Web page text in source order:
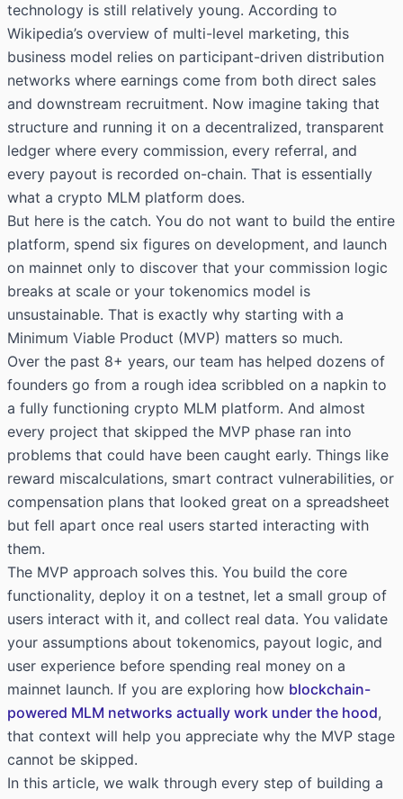
technology is still relatively young. According to
Wikipedia’s overview of multi-level marketing, this
business model relies on participant-driven distribution
networks where earnings come from both direct sales
and downstream recruitment. Now imagine taking that
structure and running it on a decentralized, transparent
ledger where every commission, every referral, and
every payout is recorded on-chain. That is essentially
what a crypto MLM platform does.
But here is the catch. You do not want to build the entire
platform, spend six figures on development, and launch
on mainnet only to discover that your commission logic
breaks at scale or your tokenomics model is
unsustainable. That is exactly why starting with a
Minimum Viable Product (MVP) matters so much.
Over the past 8+ years, our team has helped dozens of
founders go from a rough idea scribbled on a napkin to
a fully functioning crypto MLM platform. And almost
every project that skipped the MVP phase ran into
problems that could have been caught early. Things like
reward miscalculations, smart contract vulnerabilities, or
compensation plans that looked great on a spreadsheet
but fell apart once real users started interacting with
them.
The MVP approach solves this. You build the core
functionality, deploy it on a testnet, let a small group of
users interact with it, and collect real data. You validate
your assumptions about tokenomics, payout logic, and
user experience before spending real money on a
mainnet launch. If you are exploring how blockchain-
powered MLM networks actually work under the hood,
that context will help you appreciate why the MVP stage
cannot be skipped.
In this article, we walk through every step of building a